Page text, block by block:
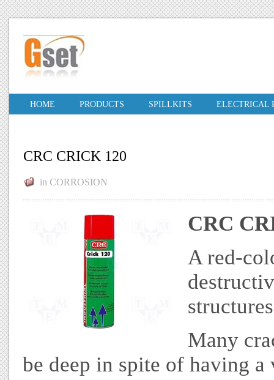
HOME PRODUCTS SPILLKITS ELECTRICAL
CRC CRICK 120
in CORROSION
CRC
A red-
Many
be deep in spite of having